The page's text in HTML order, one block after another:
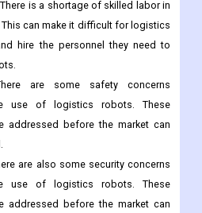
cost: Logistics robots can be
and install. This can be a barrier for
is a shortage of skilled labor in
can make it difficult for logistics
hire the personnel they need to
are some safety concerns
use of logistics robots. These
addressed before the market can